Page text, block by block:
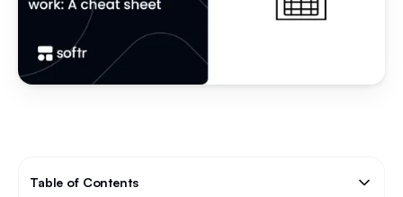
Table of Contents